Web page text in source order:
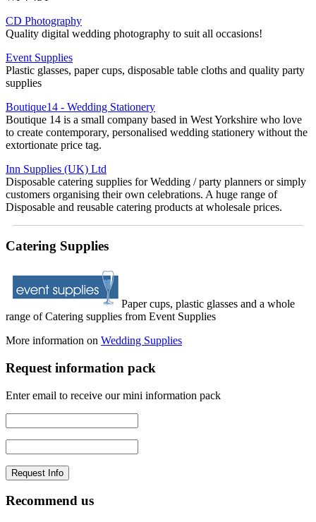
CD Photography
Quality digital wedding photography to suit all occasions!
Event Supplies
Plastic glasses, paper cups, disposable table cloths and quality party
supplies
Boutique14 - Wedding Stationery
Boutique 14 is a small company based in West Yorkshire who love
to create contemporary, personalised wedding stationery without the
extortionate price tag.
Inn Supplies (UK) Ltd
Disposable catering supplies for Wedding / party planners or simply
customers organising their own celebrations. A huge range of
Disposable and reusable catering products at wholesale prices.
Catering Supplies
Paper cups, plastic glasses and a whole
range of Catering supplies from Event Supplies
More information on Wedding Supplies
Request information pack
Enter email to receive our mini information pack
Recommend us